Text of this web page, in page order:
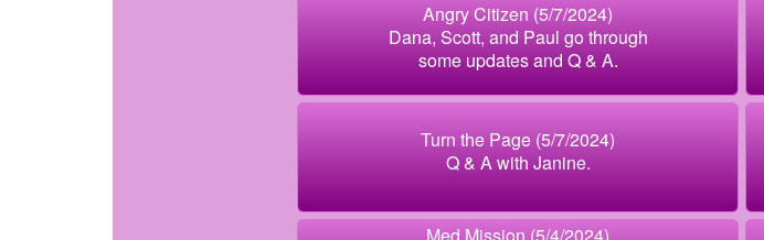
Angry Citizen (5/7/2024)
Dana, Scott, and Paul go through
some updates and Q & A.
Turn the Page (5/7/2024)
Q & A with Janine.